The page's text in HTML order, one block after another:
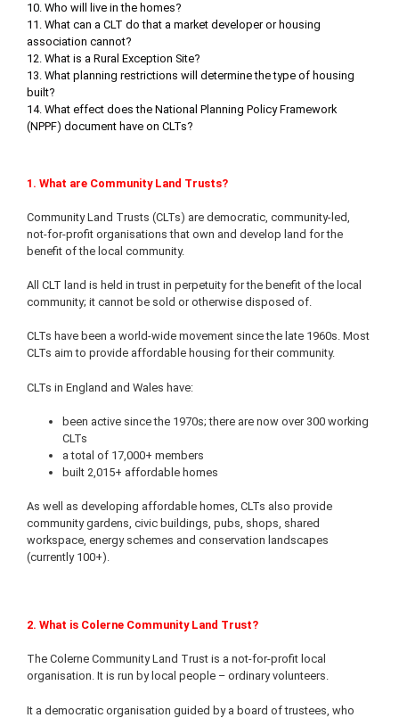
10. Who will live in the homes?
11. What can a CLT do that a market developer or housing
association cannot?
12. What is a Rural Exception Site?
13. What planning restrictions will determine the type of housing
built?
14. What effect does the National Planning Policy Framework
(NPPF) document have on CLTs?
1. What are Community Land Trusts?
Community Land Trusts (CLTs) are democratic, community-led,
not-for-profit organisations that own and develop land for the
benefit of the local community.
All CLT land is held in trust in perpetuity for the benefit of the local
community; it cannot be sold or otherwise disposed of.
CLTs have been a world-wide movement since the late 1960s. Most
CLTs aim to provide affordable housing for their community.
CLTs in England and Wales have:
been active since the 1970s; there are now over 300 working
CLTs
a total of 17,000+ members
built 2,015+ affordable homes
As well as developing affordable homes, CLTs also provide
community gardens, civic buildings, pubs, shops, shared
workspace, energy schemes and conservation landscapes
(currently 100+).
2. What is Colerne Community Land Trust?
The Colerne Community Land Trust is a not-for-profit local
organisation. It is run by local people – ordinary volunteers.
It a democratic organisation guided by a board of trustees, who